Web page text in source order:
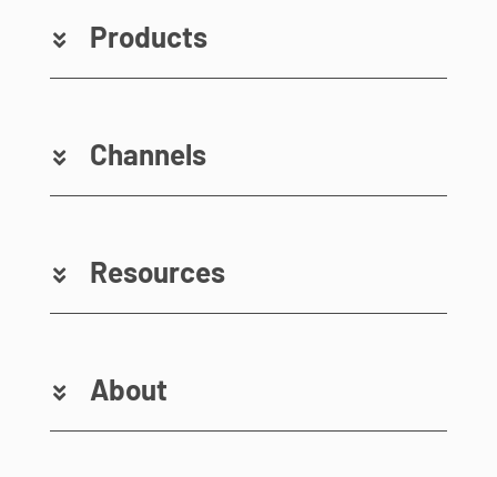
Products
Channels
Resources
About